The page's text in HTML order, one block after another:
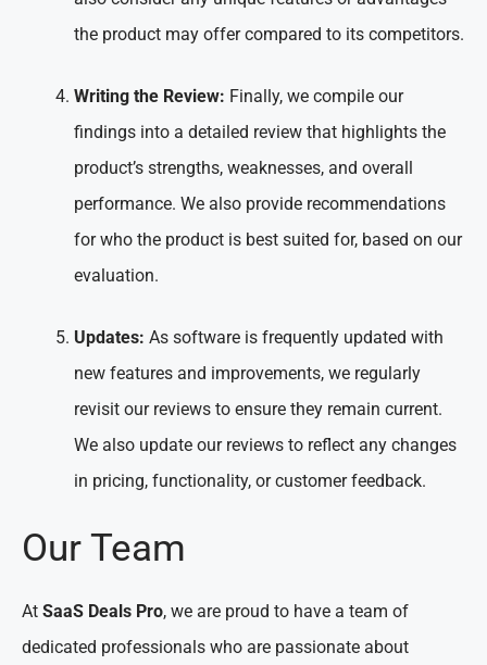
the product may offer compared to its competitors.
Writing the Review: Finally, we compile our
findings into a detailed review that highlights the
product’s strengths, weaknesses, and overall
performance. We also provide recommendations
for who the product is best suited for, based on our
evaluation.
Updates: As software is frequently updated with
new features and improvements, we regularly
revisit our reviews to ensure they remain current.
We also update our reviews to reflect any changes
in pricing, functionality, or customer feedback.
Our Team
At SaaS Deals Pro, we are proud to have a team of
dedicated professionals who are passionate about